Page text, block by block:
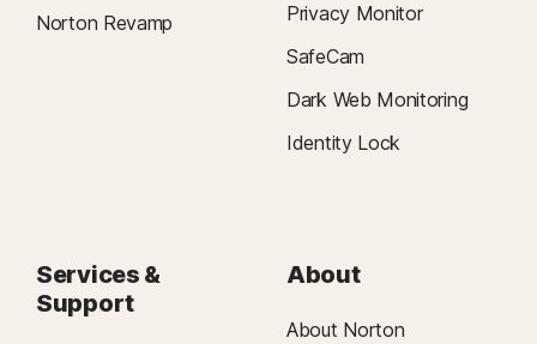
Norton Revamp
Privacy Monitor
SafeCam
Dark Web Monitoring
Identity Lock
Services &
Support
About
About Norton